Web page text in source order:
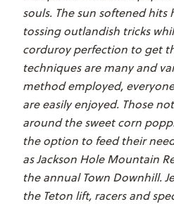
souls. The sun softened hits
tossing outlandish tricks
corduroy perfection to get
techniques are many and
method employed,
are easily enjoyed. Those
around the sweet corn
the option to feed their
as Jackson Hole Mountain
the annual Town Downhill.
the Teton lift, racers and